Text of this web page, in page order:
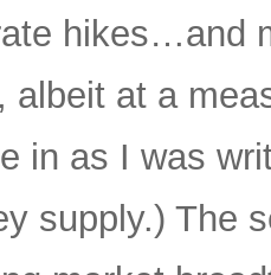
hikes…and
albeit at a
in as I was
supply.) The